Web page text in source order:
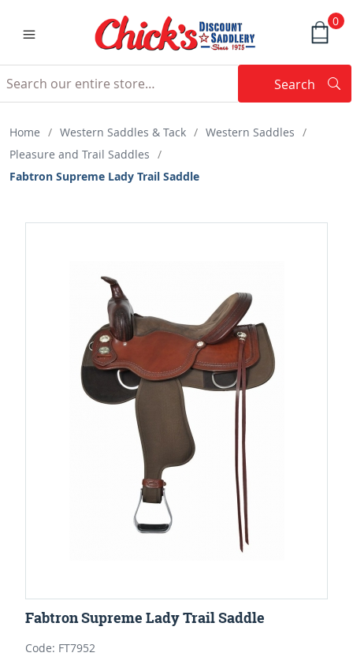
0
Search
Home / Western Saddles & Tack / Western Saddles /
Pleasure and Trail Saddles /
Fabtron Supreme Lady Trail Saddle
Fabtron Supreme Lady Trail Saddle
Code: FT7952